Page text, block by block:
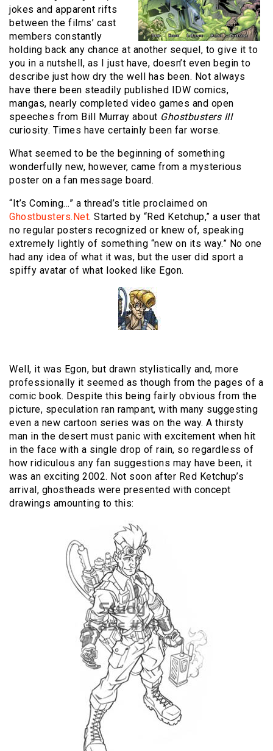
jokes and apparent rifts
between the films’ cast
members constantly
holding back any chance at another sequel, to give it to
you in a nutshell, as I just have, doesn’t even begin to
describe just how dry the well has been. Not always
have there been steadily published IDW comics,
mangas, nearly completed video games and open
speeches from Bill Murray about Ghostbusters III
curiosity. Times have certainly been far worse.
What seemed to be the beginning of something
wonderfully new, however, came from a mysterious
poster on a fan message board.
“It’s Coming…” a thread’s title proclaimed on
Ghostbusters.Net. Started by “Red Ketchup,” a user that
no regular posters recognized or knew of, speaking
extremely lightly of something “new on its way.” No one
had any idea of what it was, but the user did sport a
spiffy avatar of what looked like Egon.
Well, it was Egon, but drawn stylistically and, more
professionally it seemed as though from the pages of a
comic book. Despite this being fairly obvious from the
picture, speculation ran rampant, with many suggesting
even a new cartoon series was on the way. A thirsty
man in the desert must panic with excitement when hit
in the face with a single drop of rain, so regardless of
how ridiculous any fan suggestions may have been, it
was an exciting 2002. Not soon after Red Ketchup’s
arrival, ghostheads were presented with concept
drawings amounting to this: